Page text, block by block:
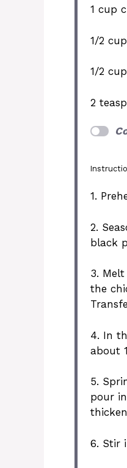
1 cup
1/2 cup
1/2 cup
2
1.
2.
black
3.
the
4. In
about
5.
pour
6. Stir